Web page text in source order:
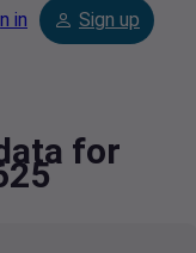
in Sign up
for